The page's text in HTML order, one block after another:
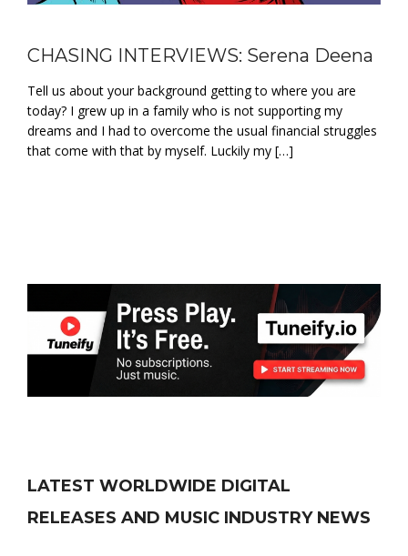
CHASING INTERVIEWS: Serena Deena
Tell us about your background getting to where you are
today? I grew up in a family who is not supporting my
dreams and I had to overcome the usual financial struggles
that come with that by myself. Luckily my […]
LATEST WORLDWIDE DIGITAL
RELEASES AND MUSIC INDUSTRY NEWS